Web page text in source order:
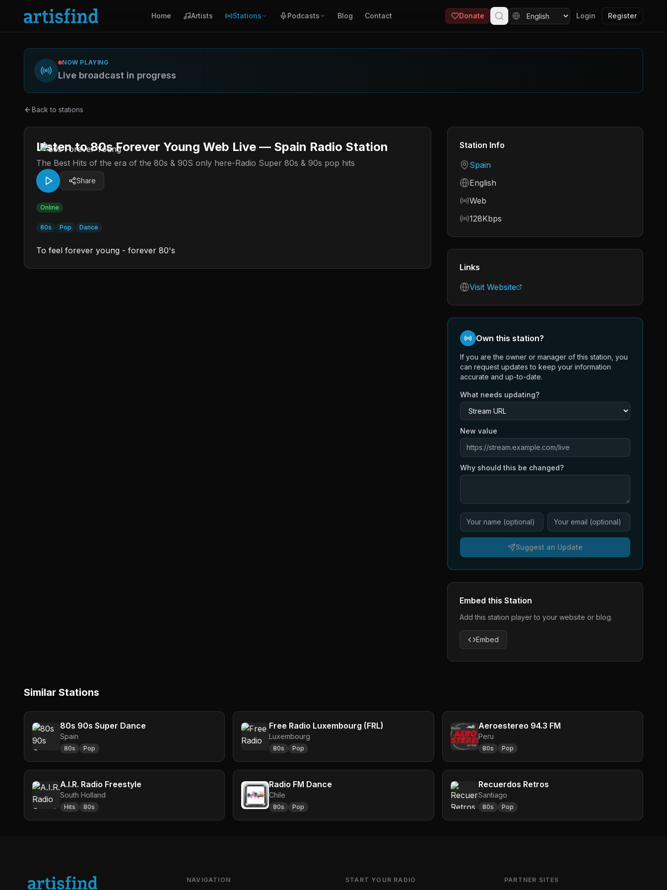
Home Artists Stations Podcasts Blog Contact Donate Login Register
NOW PLAYING
Live broadcast in progress
Back to stations
Listen to 80s Forever Young Web Live — Spain Radio Station
The Best Hits of the era of the 80s & 90S only here-Radio Super 80s & 90s pop hits
Share
Online
80s Pop Dance
To feel forever young - forever 80's
Station Info
Country
Spain
Language
English
Frequency
Web
Bitrate
128Kbps
Links
Visit Website
Own this station?
If you are the owner or manager of this station, you
can request updates to keep your information
accurate and up-to-date.
What needs updating?
New value
Why should this be changed?
Suggest an Update
Embed this Station
Add this station player to your website or blog.
Embed
Similar Stations
80s 90s Super Dance
Spain
80s Pop
Free Radio Luxembourg (FRL)
Luxembourg
80s Pop
Aeroestereo 94.3 FM
Peru
80s Pop
A.I.R. Radio Freestyle
South Holland
Hits 80s
Radio FM Dance
Chile
80s Pop
Recuerdos Retros
Santiago
80s Pop
NAVIGATION START YOUR RADIO PARTNER SITES